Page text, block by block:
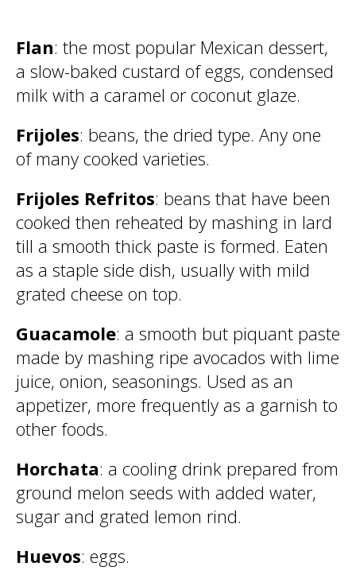
Flan: the most popular Mexican dessert,
a slow-baked custard of eggs, condensed
milk with a caramel or coconut glaze.
Frijoles: beans, the dried type. Any one
of many cooked varieties.
Frijoles Refritos: beans that have been
cooked then reheated by mashing in lard
till a smooth thick paste is formed. Eaten
as a staple side dish, usually with mild
grated cheese on top.
Guacamole: a smooth but piquant paste
made by mashing ripe avocados with lime
juice, onion, seasonings. Used as an
appetizer, more frequently as a garnish to
other foods.
Horchata: a cooling drink prepared from
ground melon seeds with added water,
sugar and grated lemon rind.
Huevos: eggs.